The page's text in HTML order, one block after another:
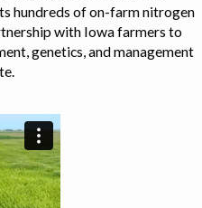
hundreds of on-farm nitrogen
with Iowa farmers to
genetics, and management